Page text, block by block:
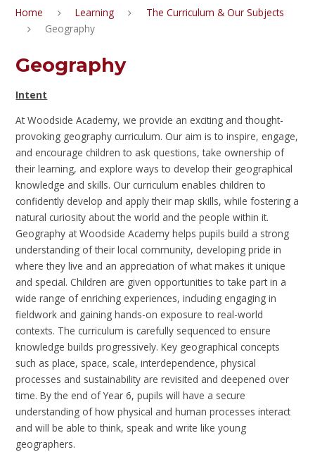
Home Learning
The Curriculum & Our Subjects
Geography
Geography
Intent
At Woodside Academy, we provide an exciting and thought-
provoking geography curriculum. Our aim is to inspire, engage,
and encourage children to ask questions, take ownership of
their learning, and explore ways to develop their geographical
knowledge and skills. Our curriculum enables children to
confidently develop and apply their map skills, while fostering a
natural curiosity about the world and the people within it.
Geography at Woodside Academy helps pupils build a strong
understanding of their local community, developing pride in
where they live and an appreciation of what makes it unique
and special. Children are given opportunities to take part in a
wide range of enriching experiences, including engaging in
fieldwork and gaining hands-on exposure to real-world
contexts. The curriculum is carefully sequenced to ensure
knowledge builds progressively. Key geographical concepts
such as place, space, scale, interdependence, physical
processes and sustainability are revisited and deepened over
time. By the end of Year 6, pupils will have a secure
understanding of how physical and human processes interact
and will be able to think, speak and write like young
geographers.